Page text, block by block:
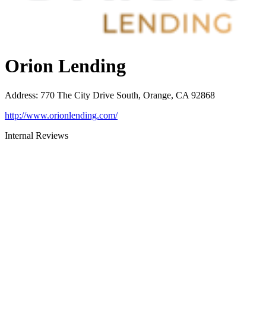
Orion Lending
Address: 770 The City Drive South, Orange, CA 92868
http://www.orionlending.com/
Internal Reviews